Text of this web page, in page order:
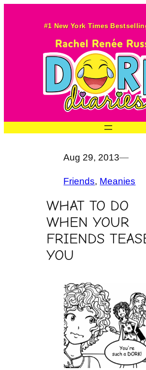
#1 New York Times
Aug 29, 2013—
Friends, Meanies
WHAT TO DO
WHEN YOUR
FRIENDS
YOU